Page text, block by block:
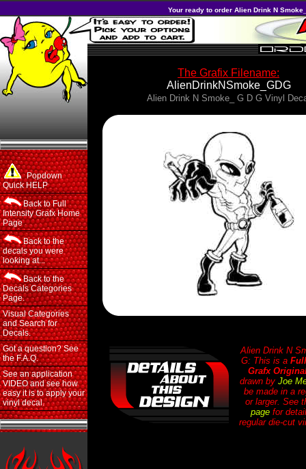
Your ready to order Alien Drink N
Popdown
Quick HELP
Back to Full
Intensity Grafx Home
Page
Back to the
decals you were
looking at...
Back to the
Decals Categories
Page.
Visual Categories
and Search for
Decals.
Got a question? See
the F.A.Q.
See an application
VIDEO and see how
easy it is to apply your
vinyl decal.
The Grafix Filename:
AlienDrinkNSmoke_GDG
Alien Drink N Smoke_ G D G Vinyl
Alien Drink N
G: This is a
Grafx
drawn by Joe
be made in a
or larger. See
page for
regular die-cut